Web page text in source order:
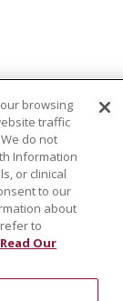
browsing
traffic
do not
Information
or clinical
to our
about
to
Read Our